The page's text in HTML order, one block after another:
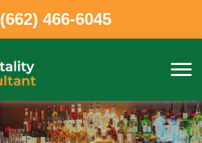
(662) 466-6045